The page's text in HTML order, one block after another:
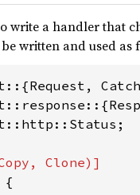
write a handler that
written and used as
{